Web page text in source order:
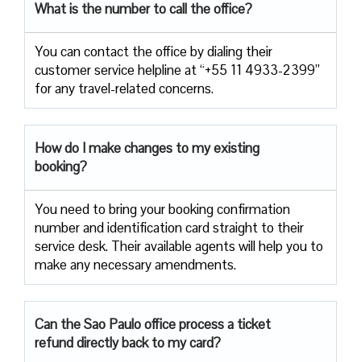
What is the number to call the office?
You can contact the office by dialing their
customer service helpline at “+55 11 4933-2399”
for any travel-related concerns.
How do I make changes to my existing
booking?
You need to bring your booking confirmation
number and identification card straight to their
service desk. Their available agents will help you to
make any necessary amendments.
Can the Sao Paulo office process a ticket
refund directly back to my card?